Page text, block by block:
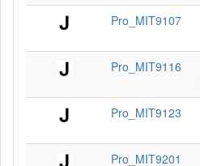
Pro_MIT9107
Pro_MIT9116
Pro_MIT9123
Pro_MIT9201